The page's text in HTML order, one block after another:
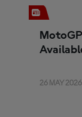
26 MAY 2026